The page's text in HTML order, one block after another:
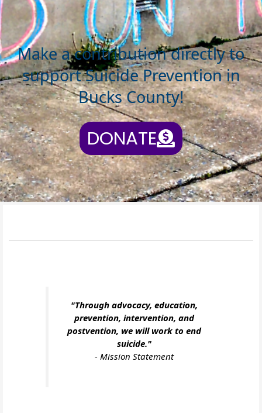
Make a contribution directly to
support Suicide Prevention in
Bucks County!
DONATE
"Through advocacy, education,
prevention, intervention, and
postvention, we will work to end
suicide."
- Mission Statement